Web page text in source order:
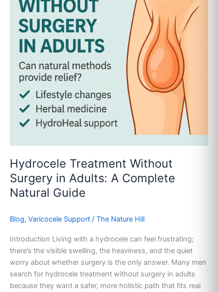
Hydrocele Treatment Without
Surgery in Adults: A Complete
Natural Guide
Blog, Varicocele Support / The Nature Hill
Introduction Living with a hydrocele can feel frustrating;
there’s the visible swelling, the heaviness, and the quiet
worry about whether surgery is the only answer. Many men
search for hydrocele treatment without surgery in adults
because they want a safer, more holistic path that fits real
Adults:
Complete
Natural